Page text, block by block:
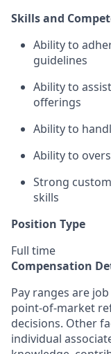
Skills and
Ability to
guidelines
Ability to
offerings
Ability to
Ability to
Strong
skills
Position Type
Full time
Compensation
Pay ranges are
point-of-market
decisions. Other
individual